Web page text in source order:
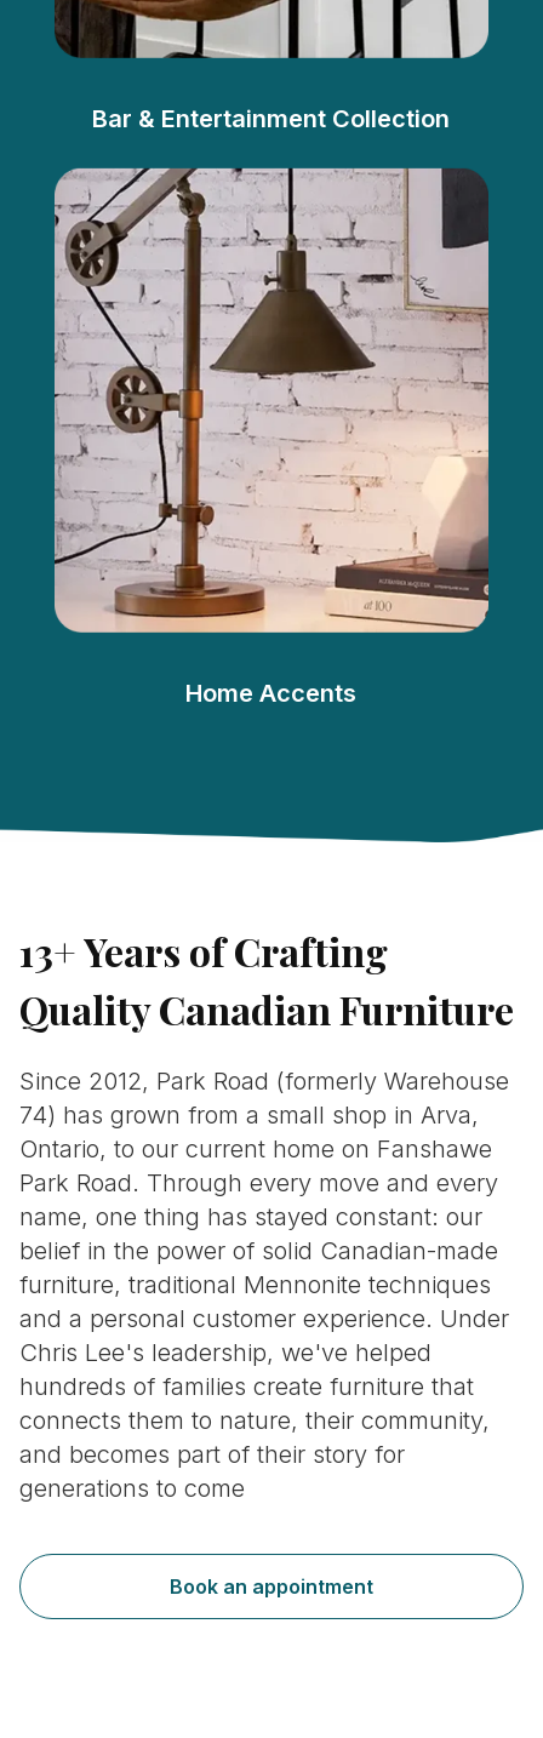
Bar & Entertainment Collection
Home Accents
13+ Years of Crafting
Quality Canadian Furniture
Since 2012, Park Road (formerly Warehouse
74) has grown from a small shop in Arva,
Ontario, to our current home on Fanshawe
Park Road. Through every move and every
name, one thing has stayed constant: our
belief in the power of solid Canadian-made
furniture, traditional Mennonite techniques
and a personal customer experience. Under
Chris Lee's leadership, we've helped
hundreds of families create furniture that
connects them to nature, their community,
and becomes part of their story for
generations to come
Book an appointment